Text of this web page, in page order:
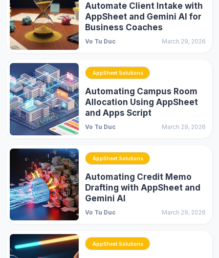
Automate Client Intake with
AppSheet and Gemini AI for
Business Coaches
Vo Tu Duc March 29, 2026
AppSheet Solutions
Automating Campus Room
Allocation Using AppSheet
and Apps Script
Vo Tu Duc March 29, 2026
AppSheet Solutions
Automating Credit Memo
Drafting with AppSheet and
Gemini AI
Vo Tu Duc March 29, 2026
AppSheet Solutions